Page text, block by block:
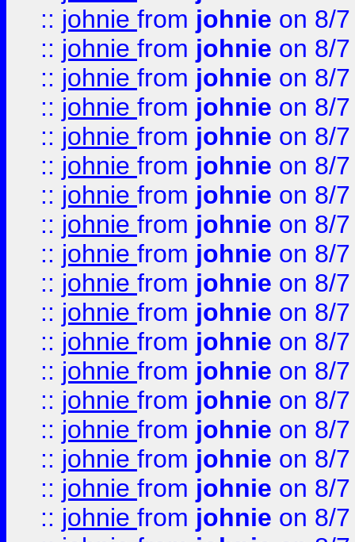
:: johnie from johnie on 8/
:: johnie from johnie on 8/
:: johnie from johnie on 8/
:: johnie from johnie on 8/
:: johnie from johnie on 8/
:: johnie from johnie on 8/
:: johnie from johnie on 8/
:: johnie from johnie on 8/
:: johnie from johnie on 8/
:: johnie from johnie on 8/
:: johnie from johnie on 8/
:: johnie from johnie on 8/
:: johnie from johnie on 8/
:: johnie from johnie on 8/
:: johnie from johnie on 8/
:: johnie from johnie on 8/
:: johnie from johnie on 8/
:: johnie from johnie on 8/